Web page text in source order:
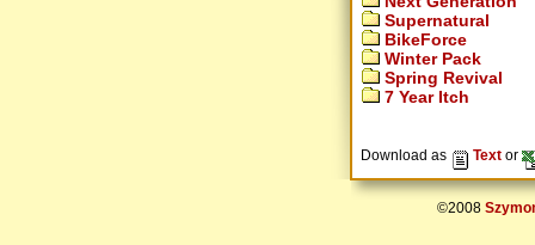
Supernatural
BikeForce
Winter Pack
Spring Revival
7 Year Itch
Download as Text or
©2008